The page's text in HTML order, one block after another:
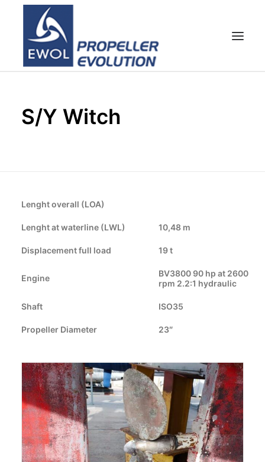
COMPANY
S/Y Witch
Lenght overall (LOA)
Lenght at waterline (LWL) 10,48 m
Displacement full load 19 t
Engine
BV3800 90 hp at 2600
rpm 2.2:1 hydraulic
Shaft ISO35
Propeller Diameter 23″